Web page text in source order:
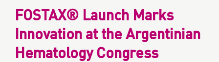
FOSTAX® Launch Marks
Innovation at the Argentinian
Hematology Congress